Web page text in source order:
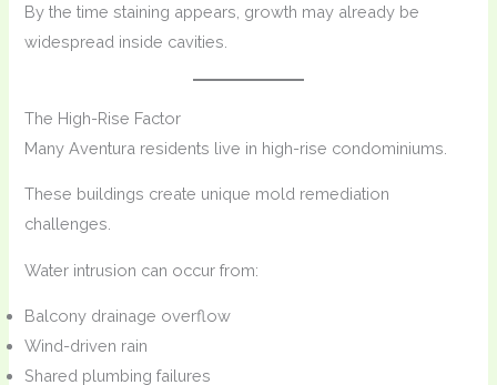
By the time staining appears, growth may already be
widespread inside cavities.
The High-Rise Factor
Many Aventura residents live in high-rise condominiums.
These buildings create unique mold remediation
challenges.
Water intrusion can occur from:
Balcony drainage overflow
Wind-driven rain
Shared plumbing failures